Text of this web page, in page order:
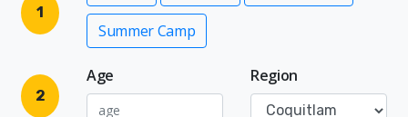
1
Summer Camp
2
Age Region